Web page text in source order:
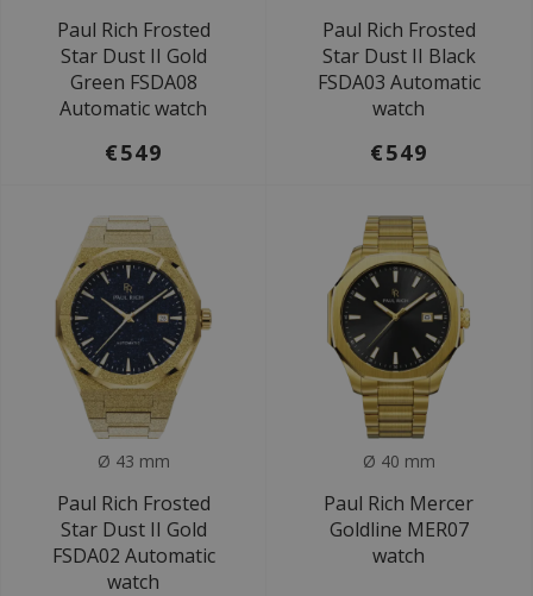
Paul Rich Frosted
Star Dust II Gold
Green FSDA08
Automatic watch
€549
Paul Rich Frosted
Star Dust II Black
FSDA03 Automatic
watch
€549
Ø 43 mm
Paul Rich Frosted
Star Dust II Gold
FSDA02 Automatic
watch
Ø 40 mm
Paul Rich Mercer
Goldline MER07
watch